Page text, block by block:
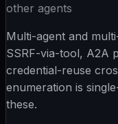
other agents
Multi-agent and
SSRF-via-tool, A2A
credential-reuse
enumeration is
these.